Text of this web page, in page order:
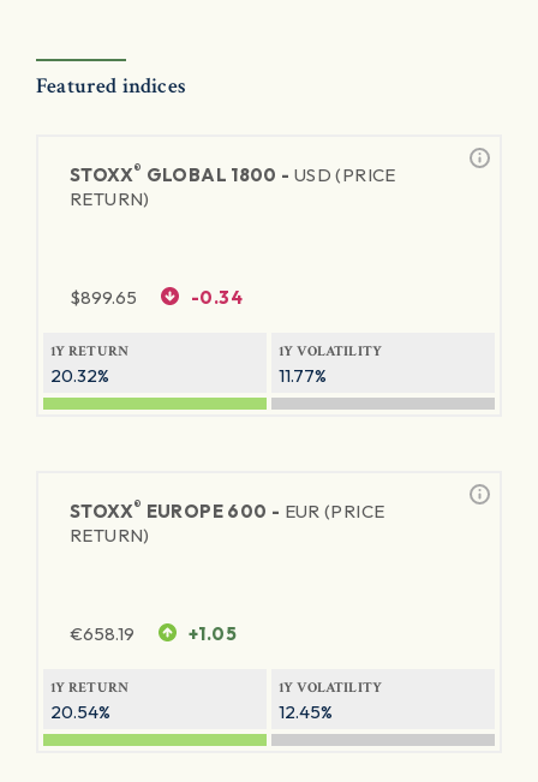
Featured indices
STOXX® GLOBAL 1800 - USD (PRICE
RETURN)
$899.65 -0.34
1Y RETURN
20.32%
1Y VOLATILITY
11.77%
STOXX® EUROPE 600 - EUR (PRICE
RETURN)
€658.19 +1.05
1Y RETURN
20.54%
1Y VOLATILITY
12.45%